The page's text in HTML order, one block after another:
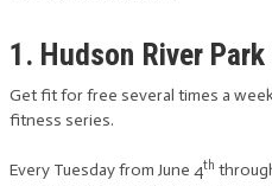
1. Hudson River
Get fit for free several times a
fitness series.
Every Tuesday from June 4th